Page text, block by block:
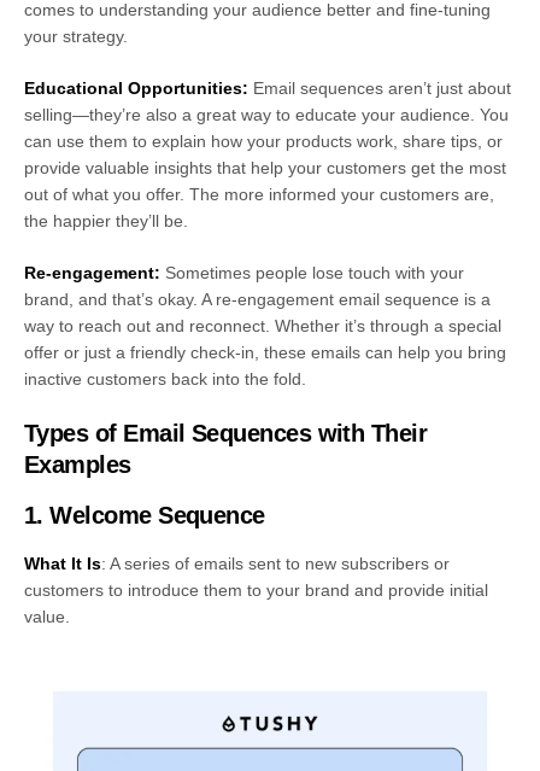
comes to understanding your audience better and fine-tuning
your strategy.
Educational Opportunities: Email sequences aren’t just about
selling—they’re also a great way to educate your audience. You
can use them to explain how your products work, share tips, or
provide valuable insights that help your customers get the most
out of what you offer. The more informed your customers are,
the happier they’ll be.
Re-engagement: Sometimes people lose touch with your
brand, and that’s okay. A re-engagement email sequence is a
way to reach out and reconnect. Whether it’s through a special
offer or just a friendly check-in, these emails can help you bring
inactive customers back into the fold.
Types of Email Sequences with Their
Examples
1. Welcome Sequence
What It Is: A series of emails sent to new subscribers or
customers to introduce them to your brand and provide initial
value.